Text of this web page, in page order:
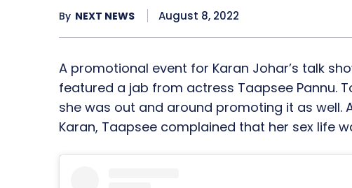
By NEXT NEWS August 8, 2022
A promotional event for Karan Johar’s talk
featured a jab from actress Taapsee Pannu.
she was out and around promoting it as well.
Karan, Taapsee complained that her sex life